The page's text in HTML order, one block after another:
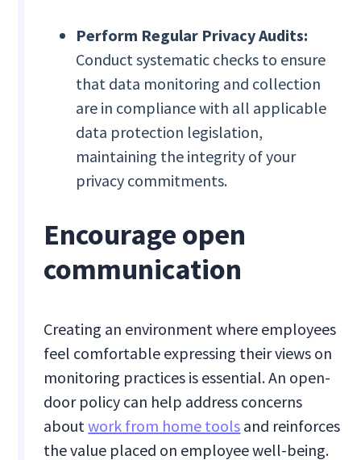
Perform Regular Privacy Audits:
Conduct systematic checks to ensure
that data monitoring and collection
are in compliance with all applicable
data protection legislation,
maintaining the integrity of your
privacy commitments.
Encourage open
communication
Creating an environment where employees
feel comfortable expressing their views on
monitoring practices is essential. An open-
door policy can help address concerns
aboutwork from home tools and reinforces
the value placed on employee well-being.